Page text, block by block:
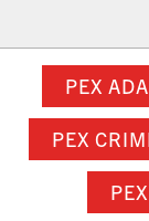
PEX
PEX